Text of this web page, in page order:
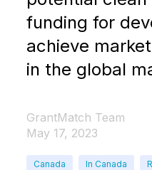
funding for
achieve
in the global
GrantMatch Team
May 17, 2023
Canada In Canada